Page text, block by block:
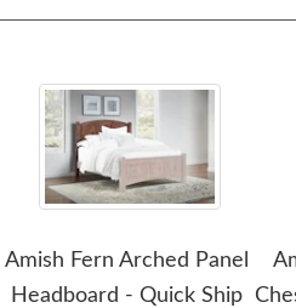
Amish Fern Arched Panel
Headboard - Quick Ship